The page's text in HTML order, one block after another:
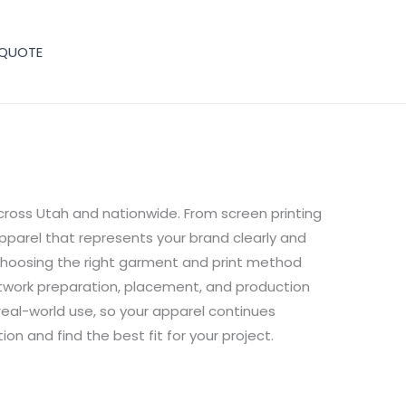
Utah and nationwide. From screen printing
that represents your brand clearly and
the right garment and print method
preparation, placement, and production
world use, so your apparel continues
and find the best fit for your project.